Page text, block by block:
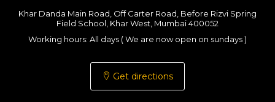
Khar Danda Main Road, Off Carter Road, Before Rizvi Spring
Field School, Khar West, Mumbai 400052
Working hours: All days ( We are now open on sundays )
Get directions